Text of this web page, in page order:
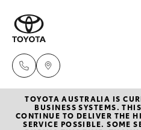
TOYOTA AUSTRALIA IS
BUSINESS SYSTEMS.
CONTINUE TO DELIVER THE
SERVICE POSSIBLE. SOME